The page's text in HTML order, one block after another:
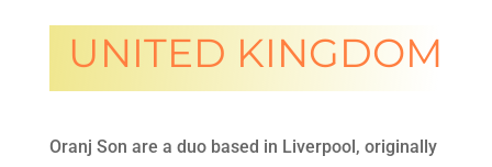
UNITED KINGDOM
Oranj Son are a duo based in Liverpool, originally